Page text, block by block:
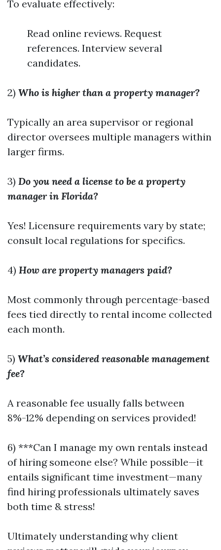
To evaluate effectively:
Read online reviews. Request
references. Interview several
candidates.
2) Who is higher than a property manager?
Typically an area supervisor or regional
director oversees multiple managers within
larger firms.
3) Do you need a license to be a property
manager in Florida?
Yes! Licensure requirements vary by state;
consult local regulations for specifics.
4) How are property managers paid?
Most commonly through percentage-based
fees tied directly to rental income collected
each month.
5) What’s considered reasonable management
fee?
A reasonable fee usually falls between
8%-12% depending on services provided!
6) ***Can I manage my own rentals instead
of hiring someone else? While possible—it
entails significant time investment—many
find hiring professionals ultimately saves
both time & stress!
Ultimately understanding why client